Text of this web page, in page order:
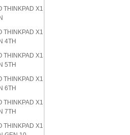
THINKPAD X1
THINKPAD X1
4TH
THINKPAD X1
5TH
THINKPAD X1
6TH
THINKPAD X1
7TH
THINKPAD X1